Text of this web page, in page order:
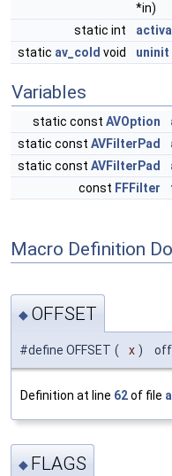
*in)
static int
static av_cold void uninit
Variables
static const AVOption
static const AVFilterPad
static const AVFilterPad
const FFFilter
Macro Definition
◆ OFFSET
#define OFFSET ( x )
Definition at line 62of file
◆ FLAGS